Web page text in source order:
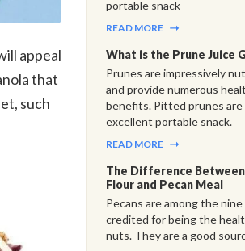
appeal
that
such
portable snack
READ MORE
What is the Prune Juice
Prunes are impressively
and provide numerous
benefits. Pitted prunes are
excellent portable snack.
READ MORE
The Difference
Flour and Pecan Meal
Pecans are among the
credited for being the
nuts. They are a good